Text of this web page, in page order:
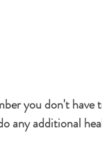
you don't have
any additional